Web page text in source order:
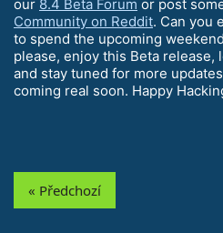
our 8.4 Beta Forum or post
Community on Reddit. Can you
to spend the upcoming
please, enjoy this Beta
and stay tuned for more
coming real soon. Happy
« Předchozí